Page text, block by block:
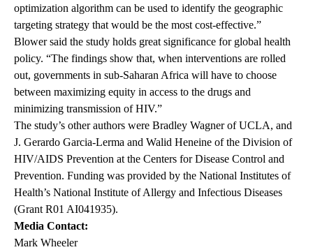
optimization algorithm can be used to identify the geographic
targeting strategy that would be the most cost-effective.”
Blower said the study holds great significance for global health
policy. “The findings show that, when interventions are rolled
out, governments in sub-Saharan Africa will have to choose
between maximizing equity in access to the drugs and
minimizing transmission of HIV.”
The study’s other authors were Bradley Wagner of UCLA, and
J. Gerardo Garcia-Lerma and Walid Heneine of the Division of
HIV/AIDS Prevention at the Centers for Disease Control and
Prevention. Funding was provided by the National Institutes of
Health’s National Institute of Allergy and Infectious Diseases
(Grant R01 AI041935).
Media Contact:
Mark Wheeler